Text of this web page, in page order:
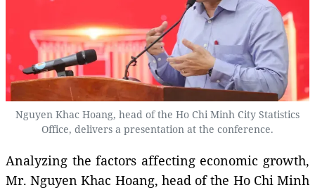
Nguyen Khac Hoang, head of the Ho Chi Minh City Statistics
Office, delivers a presentation at the conference.
Analyzing the factors affecting economic growth,
Mr. Nguyen Khac Hoang, head of the Ho Chi Minh